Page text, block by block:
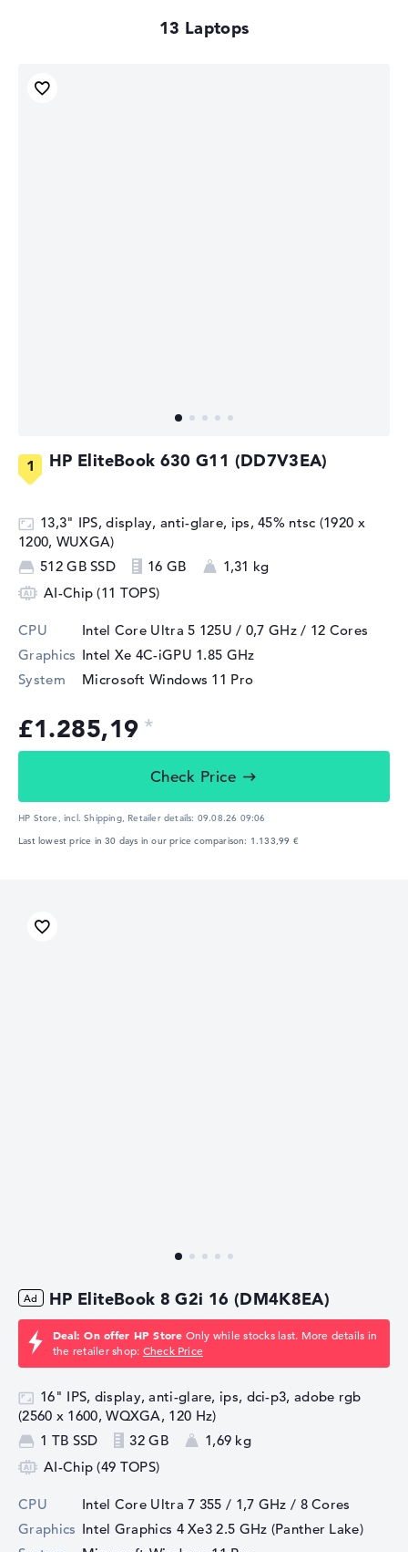
13
HP EliteBook 630 G11 (DD7V3EA)
13,3" IPS, display, anti-glare, ips, 45% ntsc (1920 x
1200, WUXGA)
512 GB SSD
16 GB
1,31 kg
AI-Chip (11 TOPS)
CPU Intel Core Ultra 5 125U / 0,7 GHz/ 12 Cores
Graphics Intel Xe 4C-iGPU 1.85 GHz
System
Microsoft Windows 11 Pro
£1.285,19
Check Price
HP Store, incl. Shipping, Retailer details: 09.08.26 09:06
Last lowest price in 30 days in our price comparison: 1.133,99 €
HP EliteBook 8 G2i 16 (DM4K8EA)
Deal: On offer HP Store Only while stocks last. More details in
the retailer shop: Check Price
16" IPS, display, anti-glare, ips, dci-p3, adobe rgb
(2560 x 1600, WQXGA, 120 Hz)
1 TB SSD
32 GB
1,69 kg
AI-Chip (49 TOPS)
CPU Intel Core Ultra 7 355 / 1,7 GHz / 8 Cores
Graphics Intel Graphics 4 Xe3 2.5 GHz (Panther Lake)